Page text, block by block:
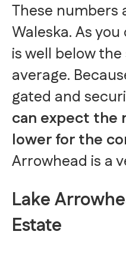
These numbers
Waleska. As
is well below
average.
gated and
can expect the
lower for the
Arrowhead is a
Lake
Estate